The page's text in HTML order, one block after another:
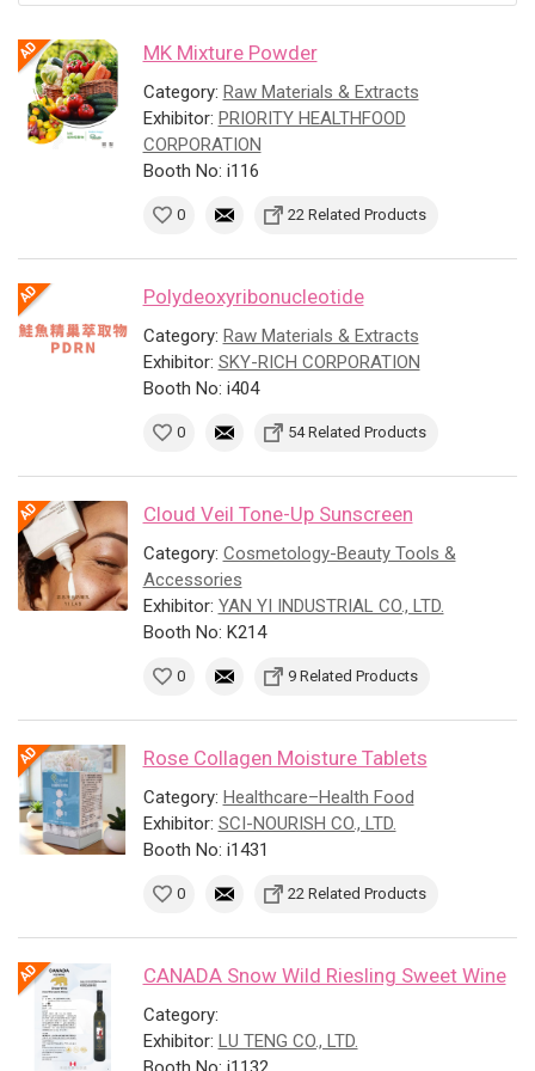
MK Mixture Powder
Category: Raw Materials & Extracts
Exhibitor: PRIORITY HEALTHFOOD
CORPORATION
Booth No: i116
0 22 Related Products
Polydeoxyribonucleotide
Category: Raw Materials & Extracts
Exhibitor: SKY-RICH CORPORATION
Booth No: i404
0 54 Related Products
Cloud Veil Tone-Up Sunscreen
Category: Cosmetology-Beauty Tools &
Accessories
Exhibitor: YAN YI INDUSTRIAL CO., LTD.
Booth No: K214
0 9 Related Products
Rose Collagen Moisture Tablets
Category: Healthcare–Health Food
Exhibitor: SCI-NOURISH CO., LTD.
Booth No: i1431
0 22 Related Products
CANADA Snow Wild Riesling Sweet Wine
Category:
Exhibitor: LU TENG CO., LTD.